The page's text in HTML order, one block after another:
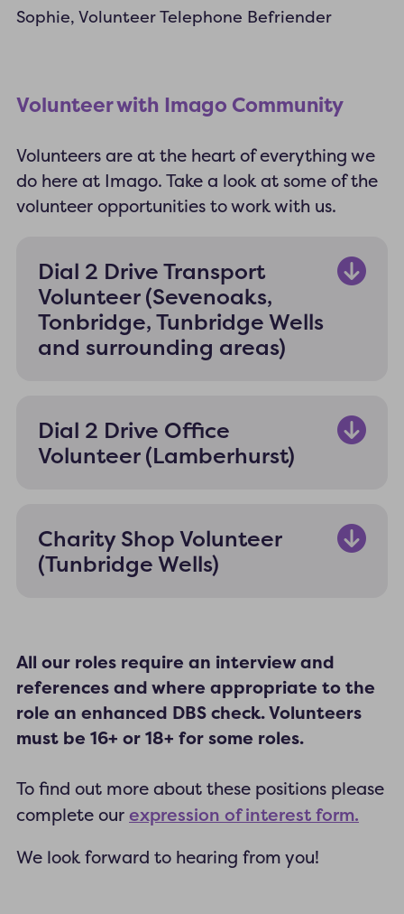
Sophie, Volunteer Telephone Befriender
Volunteer with Imago Community
Volunteers are at the heart of everything we
do here at Imago. Take a look at some of the
volunteer opportunities to work with us.
Dial 2 Drive Transport
Volunteer (Sevenoaks,
Tonbridge, Tunbridge Wells
and surrounding areas)
Dial 2 Drive Office
Volunteer (Lamberhurst)
Charity Shop Volunteer
(Tunbridge Wells)
All our roles require an interview and
references and where appropriate to the
role an enhanced DBS check. Volunteers
must be 16+ or 18+ for some roles.
To find out more about these positions please
complete our expression of interest form.
We look forward to hearing from you!